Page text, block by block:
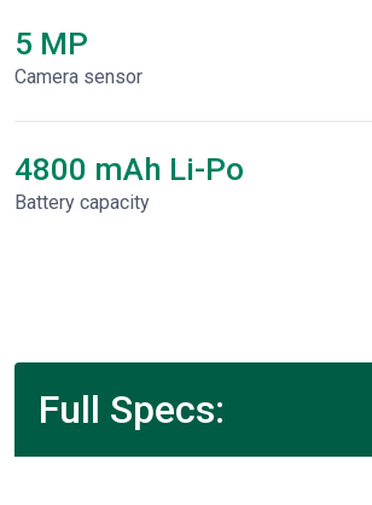
5 MP
Camera sensor
4800 mAh Li-Po
Battery capacity
Full Specs: